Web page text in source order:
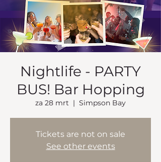
Nightlife - PARTY
BUS! Bar Hopping
za 28 mrt
  |
Simpson Bay
Tickets are not on sale
See other events